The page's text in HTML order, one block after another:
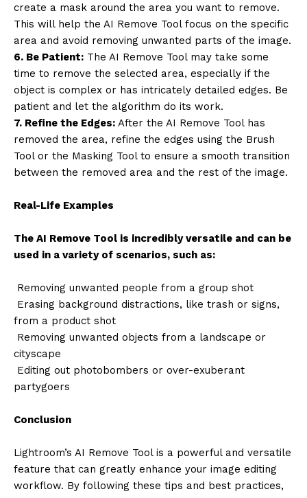
create a mask around the area you want to remove.
This will help the AI Remove Tool focus on the specific
area and avoid removing unwanted parts of the image.
6. Be Patient: The AI Remove Tool may take some
time to remove the selected area, especially if the
object is complex or has intricately detailed edges. Be
patient and let the algorithm do its work.
7. Refine the Edges: After the AI Remove Tool has
removed the area, refine the edges using the Brush
Tool or the Masking Tool to ensure a smooth transition
between the removed area and the rest of the image.
Real-Life Examples
The AI Remove Tool is incredibly versatile and can be
used in a variety of scenarios, such as:
Removing unwanted people from a group shot
Erasing background distractions, like trash or signs,
from a product shot
Removing unwanted objects from a landscape or
cityscape
Editing out photobombers or over-exuberant
partygoers
Conclusion
Lightroom’s AI Remove Tool is a powerful and versatile
feature that can greatly enhance your image editing
workflow. By following these tips and best practices,